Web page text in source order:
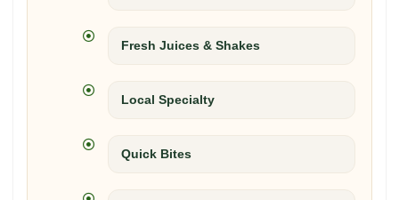
Fresh Juices & Shakes
Local Specialty
Quick Bites